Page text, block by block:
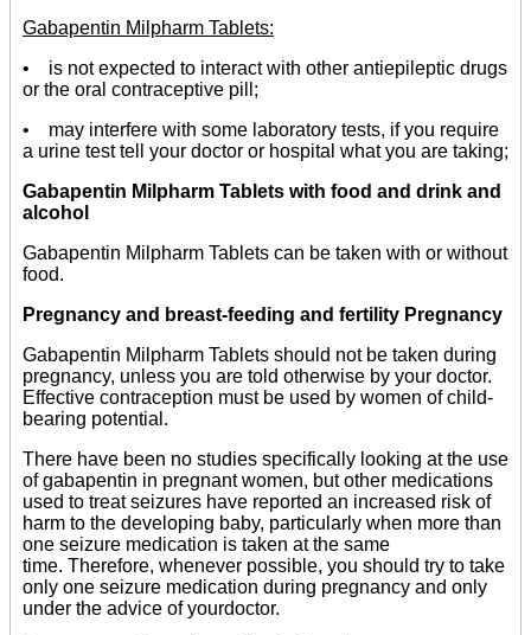
Gabapentin Milpharm Tablets:
• is not expected to interact with other antiepileptic drugs
or the oral contraceptive pill;
• may interfere with some laboratory tests, if you require
a urine test tell your doctor or hospital what you are taking;
Gabapentin Milpharm Tablets with food and drink and
alcohol
Gabapentin Milpharm Tablets can be taken with or without
food.
Pregnancy and breast-feeding and fertility Pregnancy
Gabapentin Milpharm Tablets should not be taken during
pregnancy, unless you are told otherwise by your doctor.
Effective contraception must be used by women of child-
bearing potential.
There have been no studies specifically looking at the use
of gabapentin in pregnant women, but other medications
used to treat seizures have reported an increased risk of
harm to the developing baby, particularly when more than
one seizure medication is taken at the same
time. Therefore, whenever possible, you should try to take
only one seizure medication during pregnancy and only
under the advice of yourdoctor.